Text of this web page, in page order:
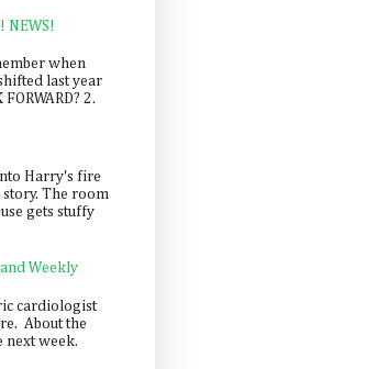
NEWS!
when
last year
2.
Harry's fire
The room
gets stuffy
Weekly
cardiologist
About the
next week.